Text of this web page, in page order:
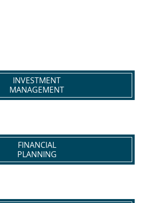
INVESTMENT
MANAGEMENT
FINANCIAL
PLANNING